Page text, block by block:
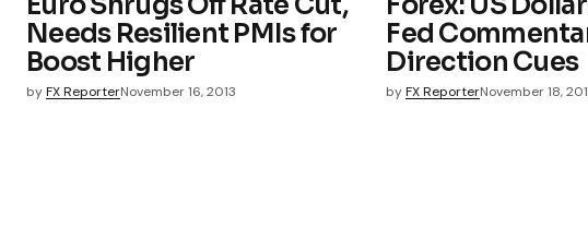
Needs Resilient PMIs for
Boost Higher
byFX ReporterNovember 16, 2013
Fed
Direction Cues
by FX ReporterNovember 18,